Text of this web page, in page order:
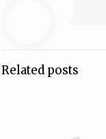
Related posts